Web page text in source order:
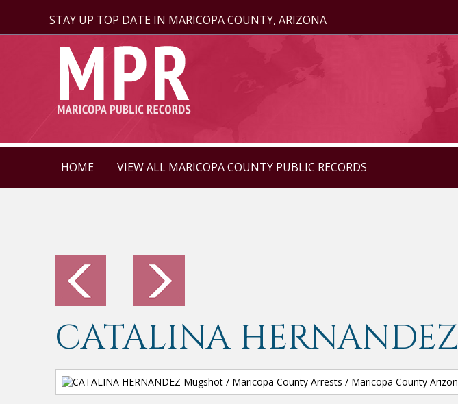
STAY UP TOP DATE IN MARICOPA COUNTY, ARIZONA
HOME VIEW ALL MARICOPA COUNTY PUBLIC RECORDS
CATALINA HERNANDEZ